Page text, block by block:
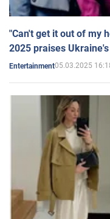
"Can't get it out of my
2025 praises
Entertainment05.03.2025